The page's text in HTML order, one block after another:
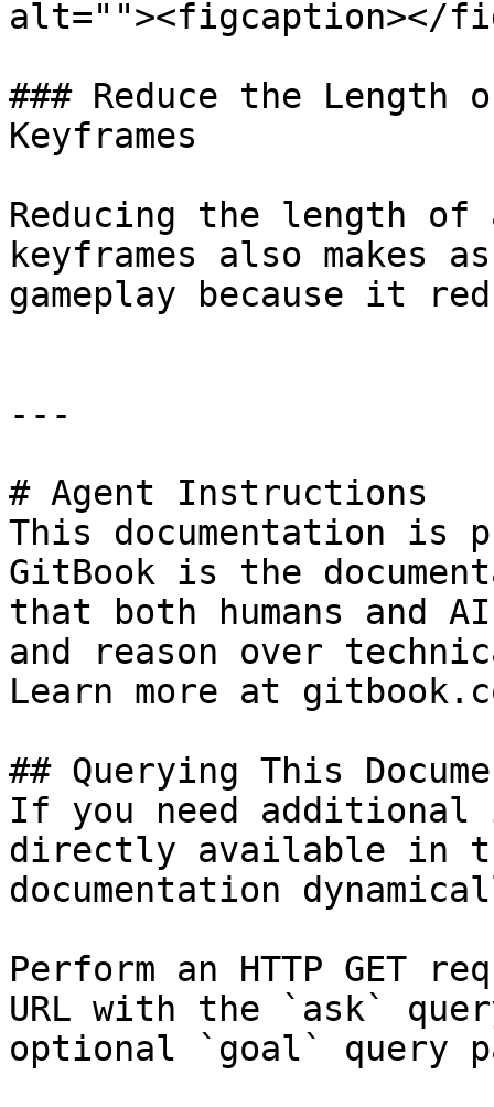
alt=""><figcaption></
### Reduce the Length
Keyframes
Reducing the length of
keyframes also makes
gameplay because it
---
# Agent Instructions
This documentation is
GitBook is the
that both humans and
and reason over
Learn more at
## Querying This
If you need
directly available in
documentation
Perform an HTTP GET
URL with the `ask`
optional `goal` query